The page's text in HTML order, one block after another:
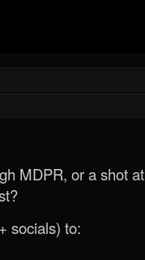
MDPR, or a shot at
socials) to: